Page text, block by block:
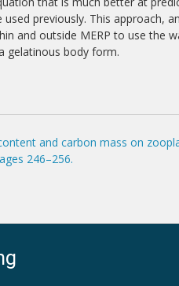
previously. This approach,
and outside MERP to use the
gelatinous body form.
and carbon mass on
246–256.